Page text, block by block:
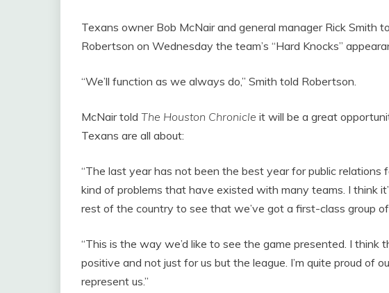
Texans owner Bob McNair and general manager Rick Smith
Robertson on Wednesday the team’s “Hard Knocks”
“We’ll function as we always do,” Smith told Robertson.
McNair told The Houston Chronicle it will be a great
Texans are all about:
“The last year has not been the best year for public relations
kind of problems that have existed with many teams. I think
rest of the country to see that we’ve got a first-class group
“This is the way we’d like to see the game presented. I think
positive and not just for us but the league. I’m quite proud of
represent us.”